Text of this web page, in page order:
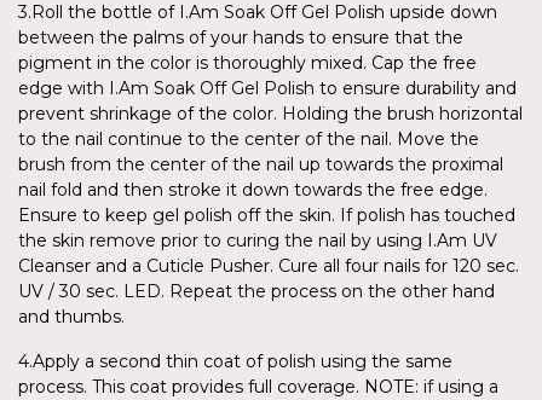
3.Roll the bottle of I.Am Soak Off Gel Polish upside down
between the palms of your hands to ensure that the
pigment in the color is thoroughly mixed. Cap the free
edge with I.Am Soak Off Gel Polish to ensure durability and
prevent shrinkage of the color. Holding the brush horizontal
to the nail continue to the center of the nail. Move the
brush from the center of the nail up towards the proximal
nail fold and then stroke it down towards the free edge.
Ensure to keep gel polish off the skin. If polish has touched
the skin remove prior to curing the nail by using I.Am UV
Cleanser and a Cuticle Pusher. Cure all four nails for 120 sec.
UV / 30 sec. LED. Repeat the process on the other hand
and thumbs.
4.Apply a second thin coat of polish using the same
process. This coat provides full coverage. NOTE: if using a